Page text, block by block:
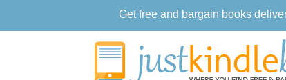
Get free and bargain books